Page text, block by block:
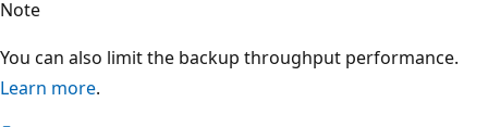
Note
You can also limit the backup throughput performance.
Learn more.